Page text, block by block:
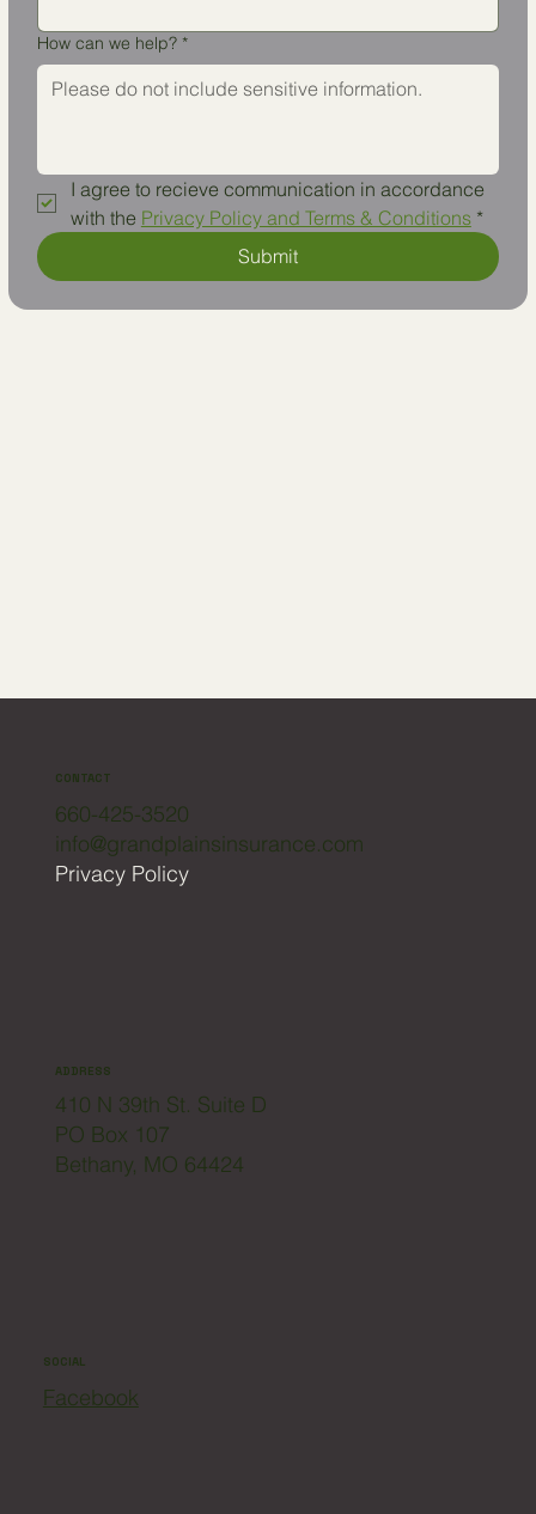
How can we help? *
I agree to recieve communication in accordance
with the Privacy Policy and Terms & Conditions *
Submit
CONTACT
660-425-3520
info@grandplainsinsurance.com
Privacy Policy
ADDRESS
410 N 39th St. Suite D
PO Box 107
Bethany, MO 64424
SOCIAL
Facebook